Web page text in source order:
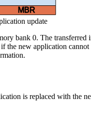
MBR
update
bank 0. The
the new application
is replaced with the